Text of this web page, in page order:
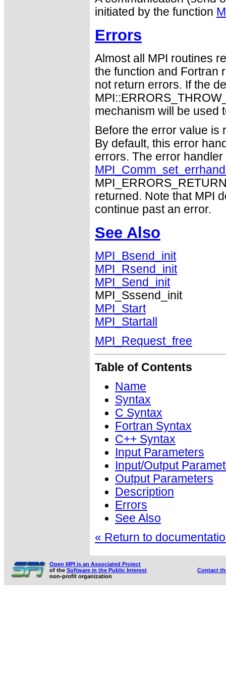
initiated by the function
Errors
Almost all MPI routines
the function and Fortran
not return errors. If the
mechanism will be used
Before the error value is
By default, this error
errors. The error
returned. Note that MPI
continue past an error.
See Also
MPI_Bsend_init
MPI_Rsend_init
MPI_Send_init
MPI_Sssend_init
MPI_Start
MPI_Startall
MPI_Request_free
Table of Contents
Name
Syntax
C Syntax
Fortran Syntax
C++ Syntax
Input Parameters
Input/Output
Output Parameters
Description
Errors
See Also
« Return to
Open MPI is an Associated Project
of the Software in the Public Interest
non-profit organization
Contact